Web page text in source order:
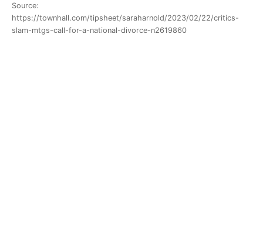
Source:
https://townhall.com/tipsheet/saraharnold/2023/02/22/critics-
slam-mtgs-call-for-a-national-divorce-n2619860